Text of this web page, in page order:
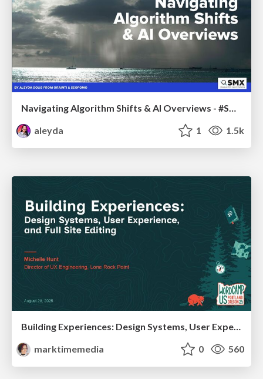
Navigating Algorithm Shifts & AI Overviews - #SMXNext
aleyda
1 1.5k
Building Experiences: Design Systems, User Experience, and Full Site Editing
marktimemedia
0 560